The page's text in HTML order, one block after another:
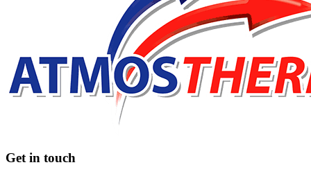
Get in touch